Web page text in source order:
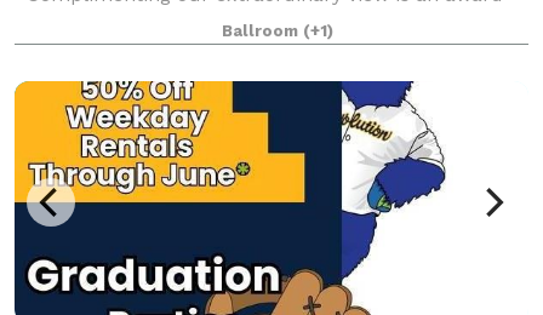
winning team of catering and event spec
Ballroom (+1)